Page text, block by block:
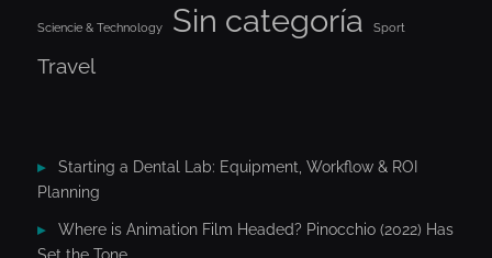
Sciencie & Technology Sin categoría Sport
Travel
Starting a Dental Lab: Equipment, Workflow & ROI
Planning
Where is Animation Film Headed? Pinocchio (2022) Has